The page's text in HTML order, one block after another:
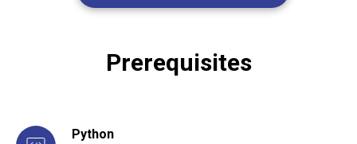
Prerequisites
Python